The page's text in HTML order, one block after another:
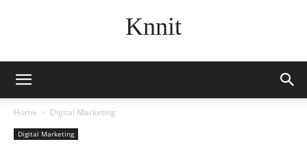
Knnit
Home Digital Marketing
Digital Marketing